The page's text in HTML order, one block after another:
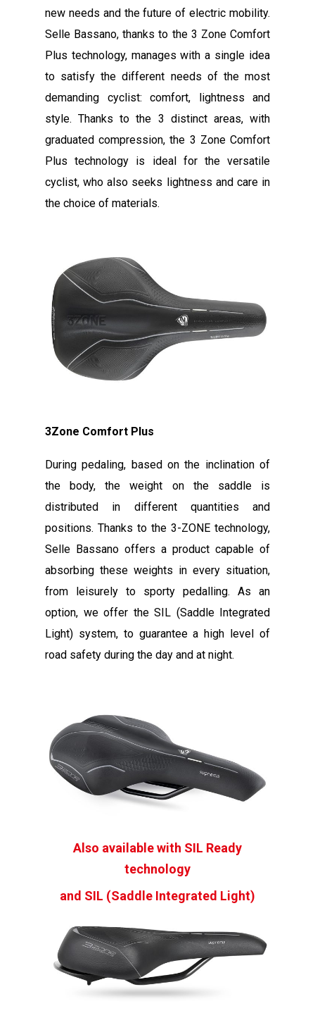
new needs and the future of electric mobility.
Selle Bassano, thanks to the 3 Zone Comfort
Plus technology, manages with a single idea
to satisfy the different needs of the most
demanding cyclist: comfort, lightness and
style. Thanks to the 3 distinct areas, with
graduated compression, the 3 Zone Comfort
Plus technology is ideal for the versatile
cyclist, who also seeks lightness and care in
the choice of materials.
3Zone Comfort Plus
During pedaling, based on the inclination of
the body, the weight on the saddle is
distributed in different quantities and
positions. Thanks to the 3-ZONE technology,
Selle Bassano offers a product capable of
absorbing these weights in every situation,
from leisurely to sporty pedalling. As an
option, we offer the SIL (Saddle Integrated
Light) system, to guarantee a high level of
road safety during the day and at night.
Also available with SIL Ready
technology
and SIL (Saddle Integrated Light)